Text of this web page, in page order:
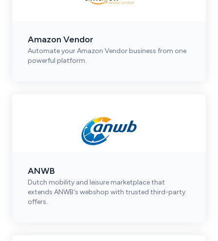
Amazon Vendor
Automate your Amazon Vendor business from one
powerful platform.
ANWB
Dutch mobility and leisure marketplace that
extends ANWB's webshop with trusted third-party
offers.